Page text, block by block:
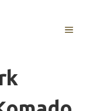
MENU